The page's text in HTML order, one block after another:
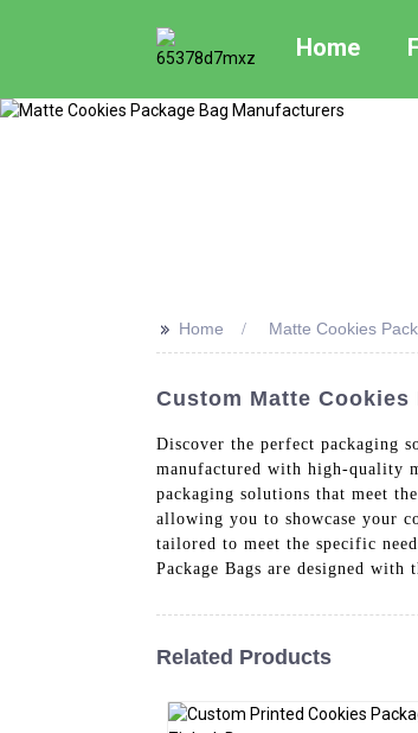
Home
>> Home Matte Cookies
Custom Matte
Discover the perfect packaging
manufactured with high-quality
packaging solutions that meet
allowing you to showcase your
tailored to meet the specific
Package Bags are designed with
Related Products